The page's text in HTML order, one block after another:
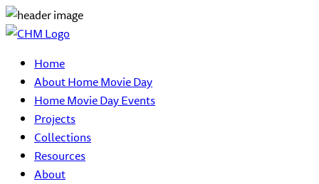
Home
About Home Movie Day
Home Movie Day Events
Projects
Collections
Resources
About